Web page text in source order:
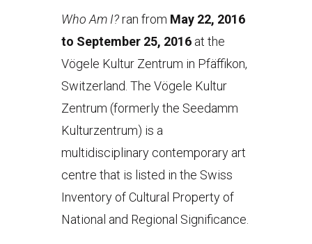
Who Am I?ran from May 22, 2016
to September 25, 2016 at the
Vögele Kultur Zentrum in Pfäffikon,
Switzerland. The Vögele Kultur
Zentrum (formerly the Seedamm
Kulturzentrum) is a
multidisciplinary contemporary art
centre that is listed in the Swiss
Inventory of Cultural Property of
National and Regional Significance.